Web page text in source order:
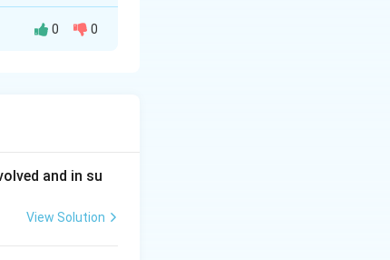
0 0
and in su
View Solution